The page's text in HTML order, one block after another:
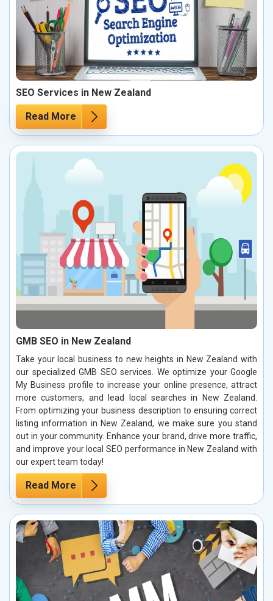
SEO Services in New Zealand
Read More
GMB SEO in New Zealand
Take your local business to new heights in New Zealand with
our specialized GMB SEO services. We optimize your Google
My Business profile to increase your online presence, attract
more customers, and lead local searches in New Zealand.
From optimizing your business description to ensuring correct
listing information in New Zealand, we make sure you stand
out in your community. Enhance your brand, drive more traffic,
and improve your local SEO performance in New Zealand with
our expert team today!
Read More